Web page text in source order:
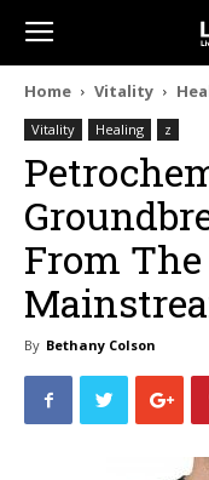
Home Vitality
Vitality Healing z
From
By Bethany Colson